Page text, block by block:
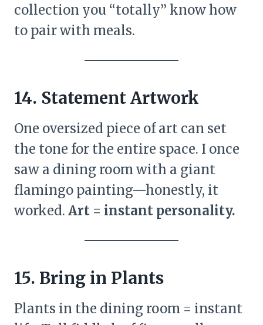
collection you “totally” know how
to pair with meals.
14. Statement Artwork
One oversized piece of art can set
the tone for the entire space. I once
saw a dining room with a giant
flamingo painting—honestly, it
worked. Art = instant personality.
15. Bring in Plants
Plants in the dining room = instant